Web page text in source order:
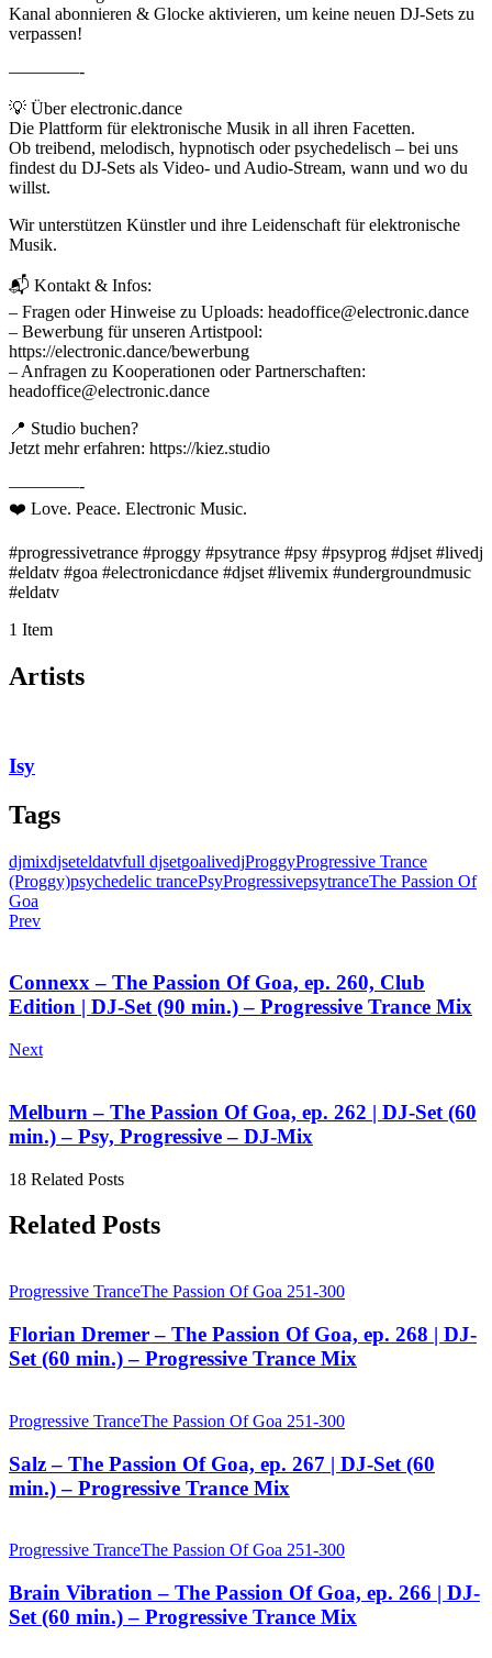
Kanal abonnieren & Glocke aktivieren, um keine neuen DJ-Sets zu
verpassen!
————-
💡 Über electronic.dance
Die Plattform für elektronische Musik in all ihren Facetten.
Ob treibend, melodisch, hypnotisch oder psychedelisch – bei uns
findest du DJ-Sets als Video- und Audio-Stream, wann und wo du
willst.
Wir unterstützen Künstler und ihre Leidenschaft für elektronische
Musik.
📬 Kontakt & Infos:
– Fragen oder Hinweise zu Uploads: headoffice@electronic.dance
– Bewerbung für unseren Artistpool:
https://electronic.dance/bewerbung
– Anfragen zu Kooperationen oder Partnerschaften:
headoffice@electronic.dance
📍 Studio buchen?
Jetzt mehr erfahren: https://kiez.studio
————-
❤️ Love. Peace. Electronic Music.
#progressivetrance #proggy #psytrance #psy #psyprog #djset #livedj
#eldatv #goa #electronicdance #djset #livemix #undergroundmusic
#eldatv
1 Item
Artists
Isy
Tags
djmixdjseteldatvfull djsetgoalivedjProggyProgressive Trance
(Proggy)psychedelic trancePsyProgressivepsytranceThe Passion Of
Goa
Prev
Connexx – The Passion Of Goa, ep. 260, Club
Edition | DJ-Set (90 min.) – Progressive Trance Mix
Next
Melburn – The Passion Of Goa, ep. 262 | DJ-Set (60
min.) – Psy, Progressive – DJ-Mix
18 Related Posts
Related Posts
Progressive TranceThe Passion Of Goa 251-300
Florian Dremer – The Passion Of Goa, ep. 268 | DJ-
Set (60 min.) – Progressive Trance Mix
Progressive TranceThe Passion Of Goa 251-300
Salz – The Passion Of Goa, ep. 267 | DJ-Set (60
min.) – Progressive Trance Mix
Progressive TranceThe Passion Of Goa 251-300
Brain Vibration – The Passion Of Goa, ep. 266 | DJ-
Set (60 min.) – Progressive Trance Mix